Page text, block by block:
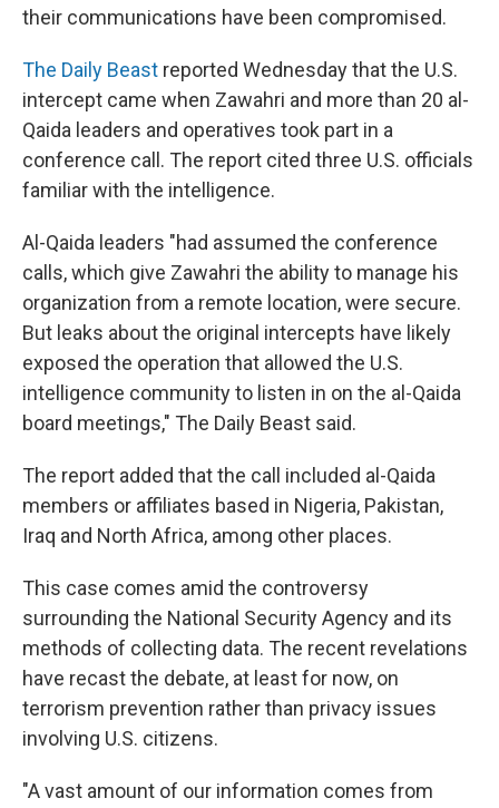
their communications have been compromised.
The Daily Beast reported Wednesday that the U.S.
intercept came when Zawahri and more than 20 al-
Qaida leaders and operatives took part in a
conference call. The report cited three U.S. officials
familiar with the intelligence.
Al-Qaida leaders "had assumed the conference
calls, which give Zawahri the ability to manage his
organization from a remote location, were secure.
But leaks about the original intercepts have likely
exposed the operation that allowed the U.S.
intelligence community to listen in on the al-Qaida
board meetings," The Daily Beast said.
The report added that the call included al-Qaida
members or affiliates based in Nigeria, Pakistan,
Iraq and North Africa, among other places.
This case comes amid the controversy
surrounding the National Security Agency and its
methods of collecting data. The recent revelations
have recast the debate, at least for now, on
terrorism prevention rather than privacy issues
involving U.S. citizens.
"A vast amount of our information comes from